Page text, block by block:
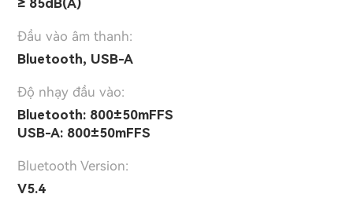
Đầu vào âm thanh:
Bluetooth, USB-A
Độ nhạy đầu vào:
Bluetooth: 800±50mFFS
USB-A: 800±50mFFS
Bluetooth Version:
V5.4